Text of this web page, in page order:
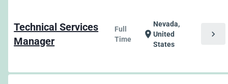
Technical Services
Manager
Full
Time
location_on
Nevada,
United
States
chevron_right